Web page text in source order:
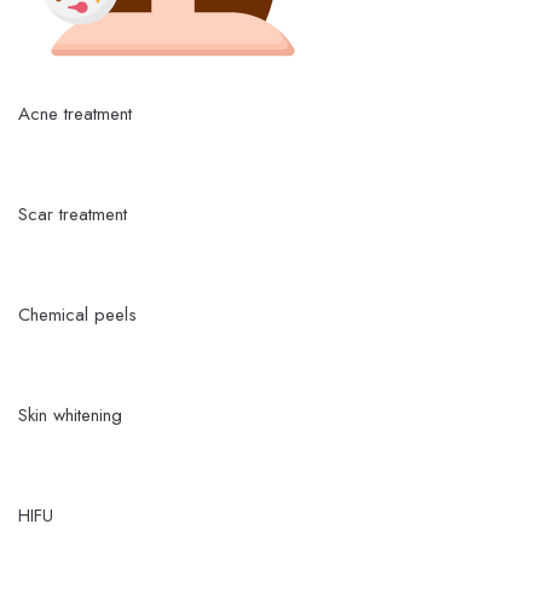
Acne treatment
Scar treatment
Chemical peels
Skin whitening
HIFU